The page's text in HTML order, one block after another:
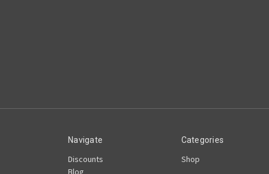
Navigate
Discounts
Blog
Categories
Shop